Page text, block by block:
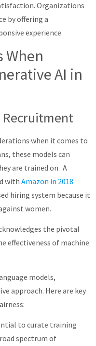
Organizations
by offering a
experience.
When
AI in
Recruitment
when it comes to
these models can
are trained on. A
withAmazon in 2018
hiring system because it
women.
the pivotal
effectiveness of machine
models,
approach. Here are key
to curate training
spectrum of